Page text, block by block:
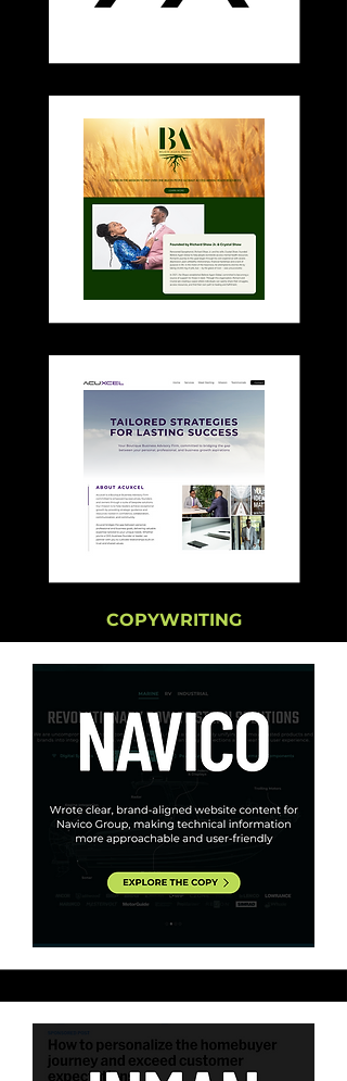
COPYWRITING